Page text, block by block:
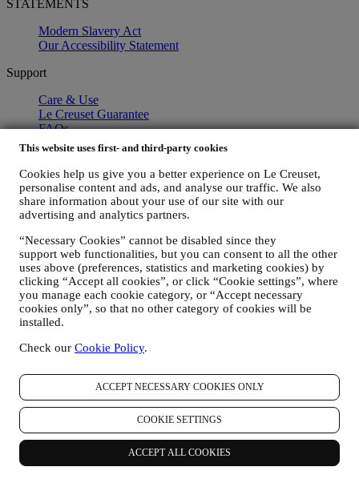
This website uses first- and third-party cookies
Cookies help us give you a better experience on Le Creuset,
personalise content and ads, and analyse our traffic. We also
share information about your use of our site with our
advertising and analytics partners.
“Necessary Cookies” cannot be disabled since they
support web functionalities, but you can consent to all the other
uses above (preferences, statistics and marketing cookies) by
clicking “Accept all cookies”, or click “Cookie settings”, where
you manage each cookie category, or “Accept necessary
cookies only”, so that no other category of cookies will be
installed.
Check our Cookie Policy.
ACCEPT NECESSARY COOKIES ONLY
COOKIE SETTINGS
ACCEPT ALL COOKIES
STATEMENTS
Modern Slavery Act
Our Accessibility Statement
Support
Care & Use
Le Creuset Guarantee
FAQs
Delivery & Returns
Right of Withdrawal
LEGAL
Promotion Terms & Conditions
Privacy Policy
Cookie Policy
CCTV Policy
Copyright © 2026, Le Creuset UK Limited. All rights reserved.
Registered Number: 905490.
TERMS & CONDITIONS
Policy
90 Day Money Back Guarantee
Privacy Policy
The below privacy policy applies to consumers. In the event you are
a business partner of us, please seeherethe B2B Privacy Policy.
We promise to respect your privacy and protect your personal data!